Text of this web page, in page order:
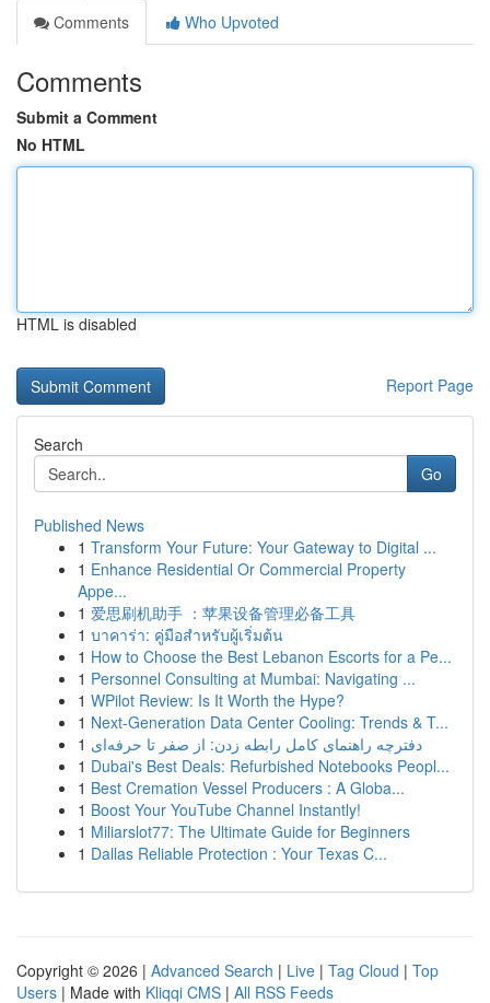
Comments
Who Upvoted
Comments
Submit a Comment
No HTML
HTML is disabled
Report Page
Search
Go
Published News
1 Transform Your Future: Your Gateway to Digital ...
1 Enhance Residential Or Commercial Property
Appe...
1 爱思刷机助手 ：苹果设备管理必备工具
1 บาคาร่า: คู่มือสำหรับผู้เริ่มต้น
1 How to Choose the Best Lebanon Escorts for a Pe...
1 Personnel Consulting at Mumbai: Navigating ...
1 WPilot Review: Is It Worth the Hype?
1 Next-Generation Data Center Cooling: Trends & T...
1 دفترچه راهنمای کامل رابطه زدن: از صفر تا حرفه‌ای
1 Dubai's Best Deals: Refurbished Notebooks Peopl...
1 Best Cremation Vessel Producers : A Globa...
1 Boost Your YouTube Channel Instantly!
1 Miliarslot77: The Ultimate Guide for Beginners
1 Dallas Reliable Protection : Your Texas C...
Copyright © 2026 | Advanced Search | Live | Tag Cloud | Top
Users | Made with Kliqqi CMS | All RSS Feeds